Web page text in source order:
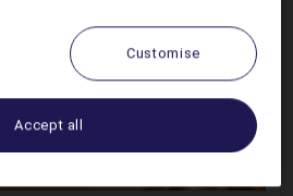
Customise
Accept all